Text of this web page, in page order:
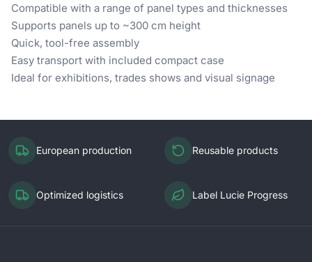
Compatible with a range of panel types and thicknesses
Supports panels up to ~300 cm height
Quick, tool-free assembly
Easy transport with included compact case
Ideal for exhibitions, trades shows and visual signage
European production Reusable products
Optimized logistics Label Lucie Progress